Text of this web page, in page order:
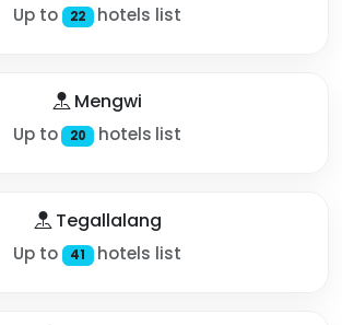
Up to 22 hotels list
Mengwi
Up to 20 hotels list
Tegallalang
Up to 41 hotels list